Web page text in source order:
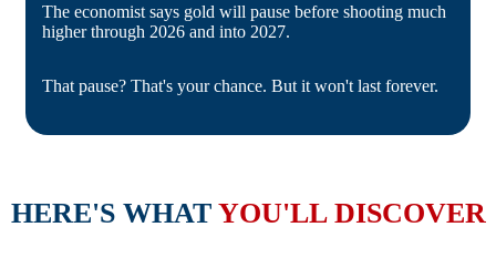
The economist says gold will pause before shooting much
higher through 2026 and into 2027.
That pause? That's your chance. But it won't last forever.
HERE'S WHAT YOU'LL DISCOVER